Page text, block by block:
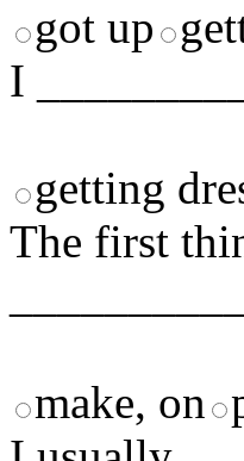
got up
I
getting
The first
make, on